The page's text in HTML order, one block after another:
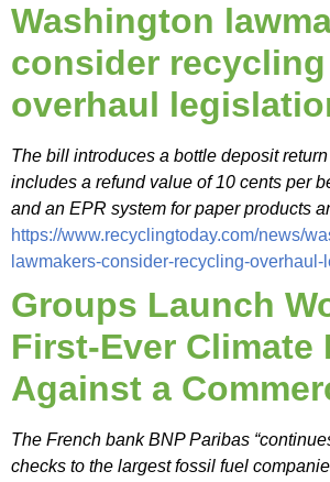
Washington
consider recycling
overhaul
The bill introduces a bottle deposit
includes a refund value of 10 cents per
and an EPR system for paper products
https://www.recyclingtoday.com/news/
lawmakers-consider-recycling-overhaul-
Groups Launch
First-Ever Climate
Against a
The French bank BNP Paribas
checks to the largest fossil fuel